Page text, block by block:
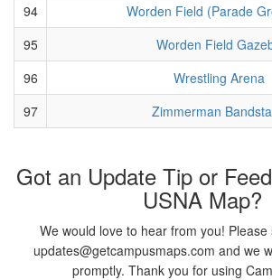
94
Worden Field (Parade
95
Worden Field
96
Wrestling Arena
97
Zimmerman
Got an Update Tip or
USNA Map?
We would love to hear from you!
updates@getcampusmaps.com and we
promptly. Thank you for using